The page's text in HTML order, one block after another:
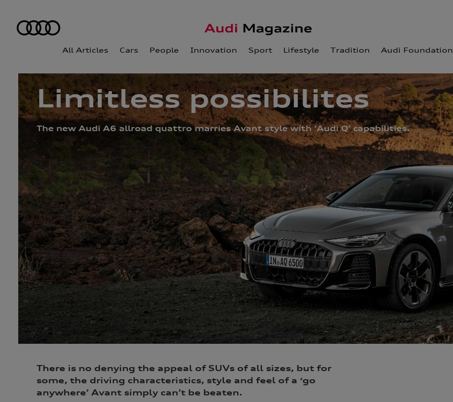
All Articles Cars People Innovation Sport Lifestyle Tradition Audi Foundation
Limitless possibilites
The new Audi A6 allroad quattro marries Avant style with ‘Audi Q’ capabilities.
There is no denying the appeal of SUVs of all sizes, but for
some, the driving characteristics, style and feel of a ‘go
anywhere’ Avant simply can’t be beaten.